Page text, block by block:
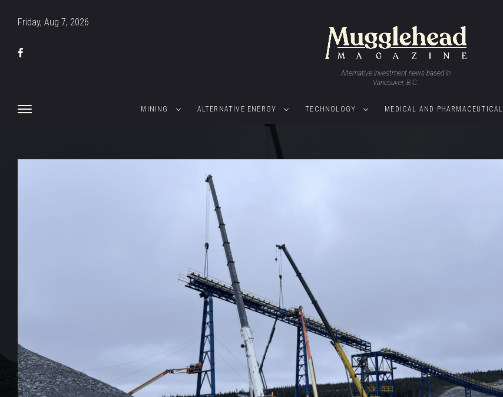
Friday, Aug 7, 2026
Alternative investment news based in
Vancouver, B.C.
MINING ALTERNATIVE ENERGY TECHNOLOGY MEDICAL AND PHARMACEUTICAL